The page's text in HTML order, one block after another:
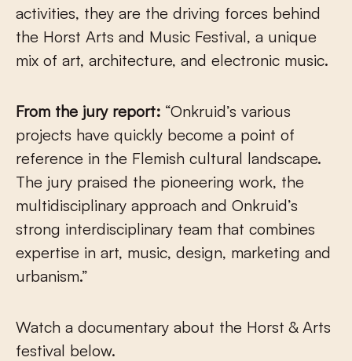
activities, they are the driving forces behind
the Horst Arts and Music Festival, a unique
mix of art, architecture, and electronic music.
From the jury report: “Onkruid’s various
projects have quickly become a point of
reference in the Flemish cultural landscape.
The jury praised the pioneering work, the
multidisciplinary approach and Onkruid’s
strong interdisciplinary team that combines
expertise in art, music, design, marketing and
urbanism.”
Watch a documentary about the Horst & Arts
festival below.